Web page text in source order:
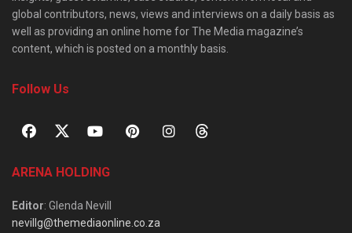
global contributors, news, views and interviews on a daily basis as
well as providing an online home for The Media magazine’s
content, which is posted on a monthly basis.
Follow Us
ARENA HOLDING
Editor: Glenda Nevill
nevillg@themediaonline.co.za